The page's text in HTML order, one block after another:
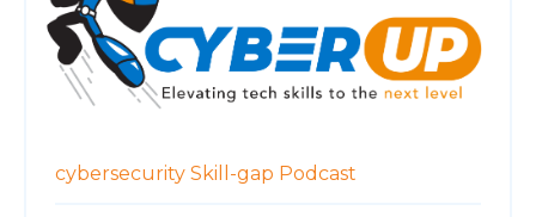
cybersecurity Skill-gap Podcast